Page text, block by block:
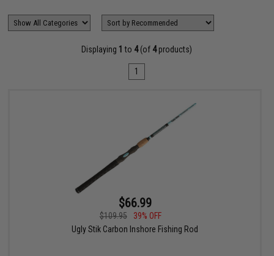
Displaying 1 to 4(of 4products)
1
$66.99
$109.95
39% OFF
Ugly Stik Carbon Inshore Fishing Rod